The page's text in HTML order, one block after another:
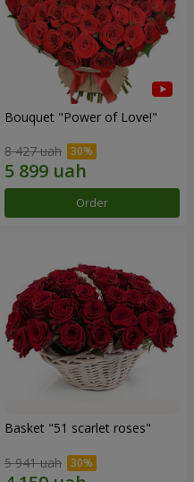
Bouquet "Power of Love!"
8 427 uah
Order
Basket "51 scarlet roses"
5 941 uah